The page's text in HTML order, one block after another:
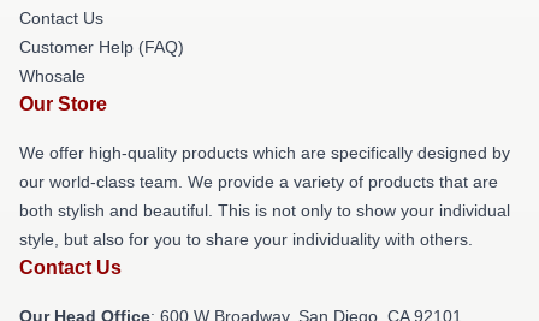
Contact Us
Customer Help (FAQ)
Whosale
Our Store
We offer high-quality products which are specifically designed by
our world-class team. We provide a variety of products that are
both stylish and beautiful. This is not only to show your individual
style, but also for you to share your individuality with others.
Contact Us
Our Head Office: 600 W Broadway, San Diego, CA 92101